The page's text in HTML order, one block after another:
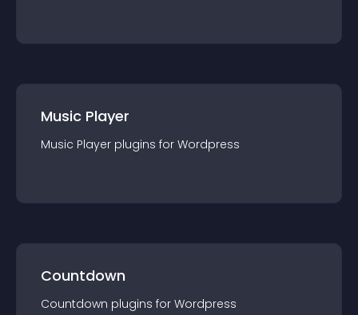
Music Player
Music Player plugins for Wordpress
Countdown
Countdown plugins for Wordpress